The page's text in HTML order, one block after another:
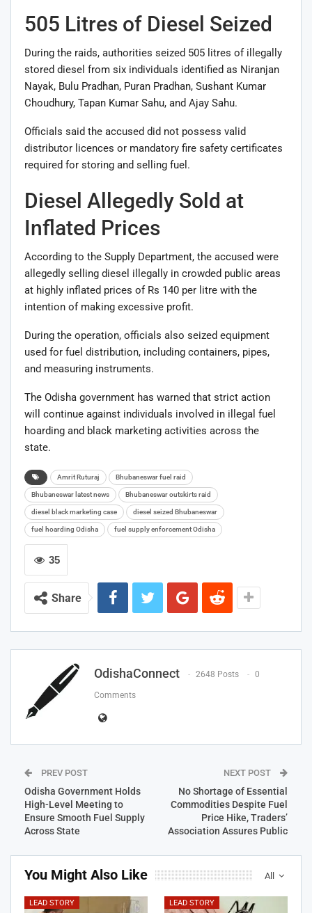
505 Litres of Diesel Seized
During the raids, authorities seized 505 litres of illegally
stored diesel from six individuals identified as Niranjan
Nayak, Bulu Pradhan, Puran Pradhan, Sushant Kumar
Choudhury, Tapan Kumar Sahu, and Ajay Sahu.
Officials said the accused did not possess valid
distributor licences or mandatory fire safety certificates
required for storing and selling fuel.
Diesel Allegedly Sold at
Inflated Prices
According to the Supply Department, the accused were
allegedly selling diesel illegally in crowded public areas
at highly inflated prices of Rs 140 per litre with the
intention of making excessive profit.
During the operation, officials also seized equipment
used for fuel distribution, including containers, pipes,
and measuring instruments.
The Odisha government has warned that strict action
will continue against individuals involved in illegal fuel
hoarding and black marketing activities across the
state.
Amrit Ruturaj Bhubaneswar fuel raid
Bhubaneswar latest news Bhubaneswar outskirts raid
diesel black marketing case diesel seized Bhubaneswar
fuel hoarding Odisha fuel supply enforcement Odisha
35
Share
OdishaConnect 2648 Posts 0
Comments
PREV POST
Odisha Government Holds
High-Level Meeting to
Ensure Smooth Fuel Supply
Across State
NEXT POST
No Shortage of Essential
Commodities Despite Fuel
Price Hike, Traders’
Association Assures Public
All
You Might Also Like
LEAD STORY LEAD STORY